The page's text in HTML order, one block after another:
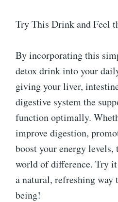
Try This Drink and Feel
By incorporating this
detox drink into your
giving your liver,
digestive system the
function optimally.
improve digestion,
boost your energy
world of difference. Try
a natural, refreshing way
being!